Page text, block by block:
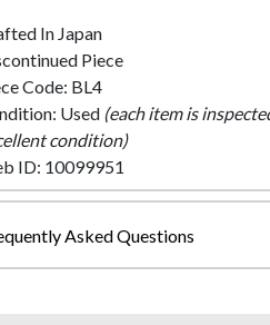
In Japan
Piece
Code: BL4
Used (each item is
condition)
ID: 10099951
Asked Questions